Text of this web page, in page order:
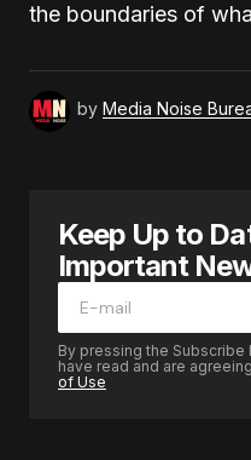
the boundaries of
by Media Noise
Keep Up to
Important
By pressing the
have read and are
of Use